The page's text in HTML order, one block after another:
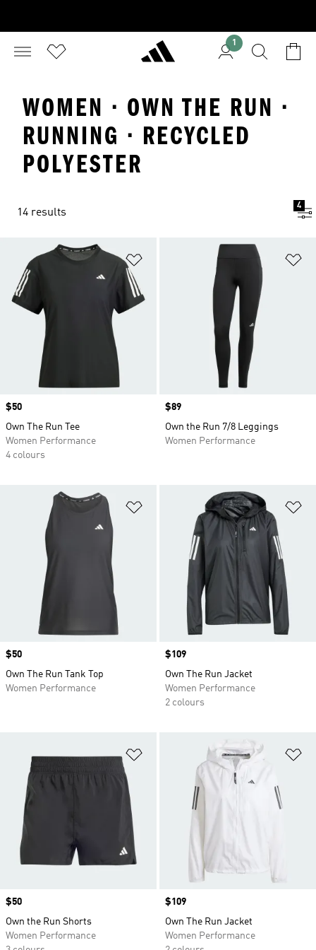
1
WOMEN · OWN THE RUN ·
RUNNING · RECYCLED
POLYESTER
14 results
4
Add to Wishlist
Price
$50
Own The Run Tee
Women Performance
4 colours
Price
$89
Own the Run 7/8 Leggings
Women Performance
Add to Wishlist
Price
$50
Own The Run Tank Top
Women Performance
Price
$109
Own The Run Jacket
Women Performance
2 colours
Add to Wishlist
Price
$50
Own the Run Shorts
Women Performance
Price
$109
Own The Run Jacket
Women Performance